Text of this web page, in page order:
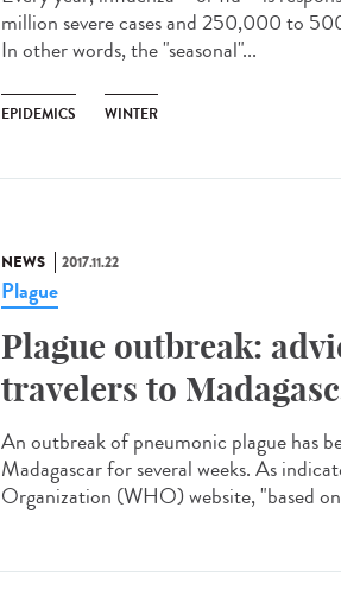
million severe cases and 250,000 to
In other words, the "seasonal"...
EPIDEMICS WINTER
NEWS 2017.11.22
Plague
Plague outbreak:
travelers to
An outbreak of pneumonic plague has
Madagascar for several weeks. As
Organization (WHO) website, "based